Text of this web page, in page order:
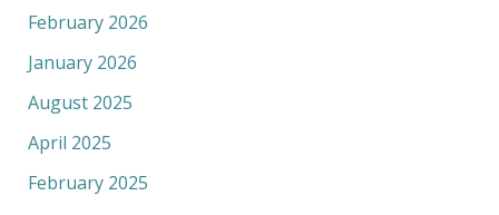
February 2026
January 2026
August 2025
April 2025
February 2025